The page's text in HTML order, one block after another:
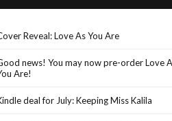
Reveal: Love As You Are
news! You may now pre-order Love
Are!
deal for July: Keeping Miss Kalila